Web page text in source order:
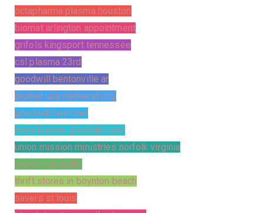
octapharma plasma houston
biomat arlington appointment
grifols kingsport tennessee
csl plasma 23rd
goodwill bentonville ar
biomat usa midwest city
goodwill baytown
www biomat glendale com
union mission ministries norfolk virginia
savers vacaville
thrift stores in boynton beach
savers st louis